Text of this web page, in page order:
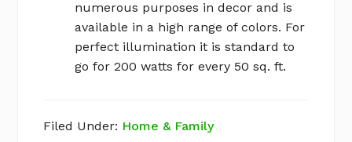
numerous purposes in decor and is
available in a high range of colors. For
perfect illumination it is standard to
go for 200 watts for every 50 sq. ft.
Filed Under: Home & Family